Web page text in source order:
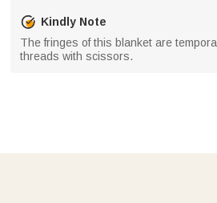
Kindly Note
The fringes of this blanket are
threads with scissors.